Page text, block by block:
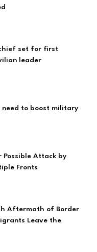
set for first
leader
to boost military
Attack by
Fronts
Aftermath of Border
Leave the